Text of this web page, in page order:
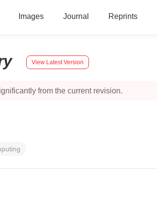
Images Journal Reprints
View Latest Version
from the current revision.